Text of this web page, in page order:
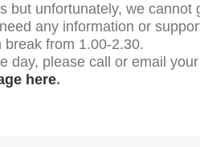
but unfortunately, we
any information or
from 1.00-2.30.
day, please call or email
here.